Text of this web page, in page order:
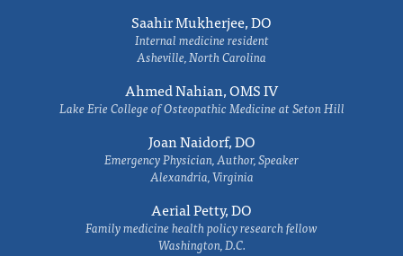
Saahir Mukherjee, DO
Internal medicine resident
Asheville, North Carolina
Ahmed Nahian, OMS IV
Lake Erie College of Osteopathic Medicine at Seton Hill
Joan Naidorf, DO
Emergency Physician, Author, Speaker
Alexandria, Virginia
Aerial Petty, DO
Family medicine health policy research fellow
Washington, D.C.